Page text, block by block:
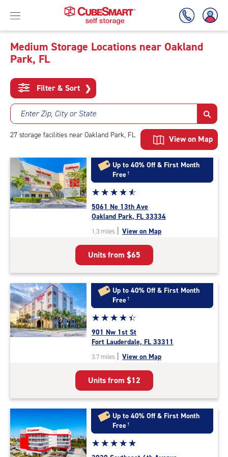
Skip
Main
Content
Medium Storage Locations near Oakland
Park, FL
Filter & Sort ❯
Enter Zip, City or State
27 storage facilities near Oakland Park, FL View on Map
Up to 40% Off & First Month
Free†
Star
rating
4.7
out
of
5
|
rating=4.7
|
rounded
rating=4.7
|
adjustments=-4
☆☆☆☆☆
★★★★★
5061 Ne 13th Ave
Oakland Park, FL 33334
1.3 miles | View on Map
Units from $65
Up to 40% Off & First Month
Free†
Star
rating
4.5
out
of
5
|
rating=4.5
|
rounded
rating=4.5
|
adjustments=-2
☆☆☆☆☆
★★★★★
901 Nw 1st St
Fort Lauderdale, FL 33311
3.7 miles | View on Map
Units from $12
Up to 40% Off & First Month
Free†
Star
rating
☆☆☆☆☆
★★★★★